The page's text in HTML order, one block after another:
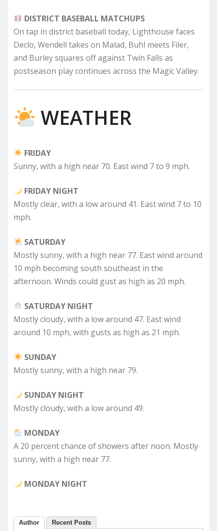
DISTRICT BASEBALL MATCHUPS
On tap in district baseball today, Lighthouse faces
Declo, Wendell takes on Malad, Buhl meets Filer,
and Burley squares off against Twin Falls as
postseason play continues across the Magic Valley.
WEATHER
FRIDAY
Sunny, with a high near 70. East wind 7 to 9 mph.
FRIDAY NIGHT
Mostly clear, with a low around 41. East wind 7 to 10
mph.
SATURDAY
Mostly sunny, with a high near 77. East wind around
10 mph becoming south southeast in the
afternoon. Winds could gust as high as 20 mph.
SATURDAY NIGHT
Mostly cloudy, with a low around 47. East wind
around 10 mph, with gusts as high as 21 mph.
SUNDAY
Mostly sunny, with a high near 79.
SUNDAY NIGHT
Mostly cloudy, with a low around 49.
MONDAY
A 20 percent chance of showers after noon. Mostly
sunny, with a high near 77.
MONDAY NIGHT
Author Recent Posts